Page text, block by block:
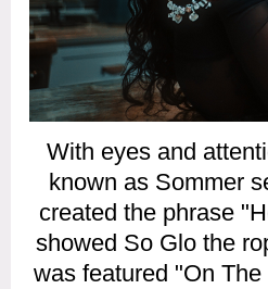
With eyes and
known as Sommer
created the phrase
showed So Glo the
was featured "On